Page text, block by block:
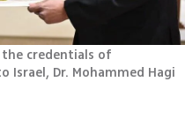
the credentials of